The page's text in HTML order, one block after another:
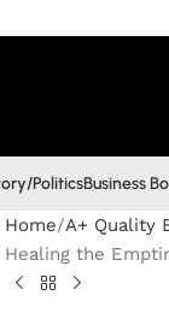
PoliticsBusiness
Home A+ Quality
Healing the